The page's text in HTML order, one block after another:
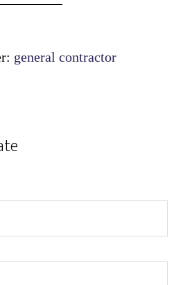
general contractor